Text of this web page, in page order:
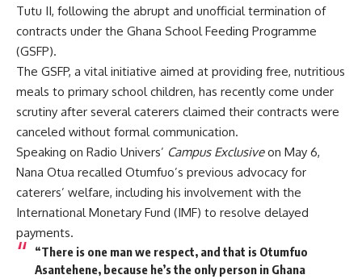
Tutu II, following the abrupt and unofficial termination of
contracts under the Ghana School Feeding Programme
(GSFP).
The GSFP, a vital initiative aimed at providing free, nutritious
meals to primary school children, has recently come under
scrutiny after several caterers claimed their contracts were
canceled without formal communication.
Speaking on Radio Univers’ Campus Exclusiveon May 6,
Nana Otua recalled Otumfuo’s previous advocacy for
caterers’ welfare, including his involvement with the
International Monetary Fund (IMF) to resolve delayed
payments.
“There is one man we respect, and that is Otumfuo
Asantehene, because he’s the only person in Ghana